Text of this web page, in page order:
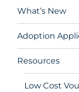
What’s New
Adoption
Resources
Low Cost